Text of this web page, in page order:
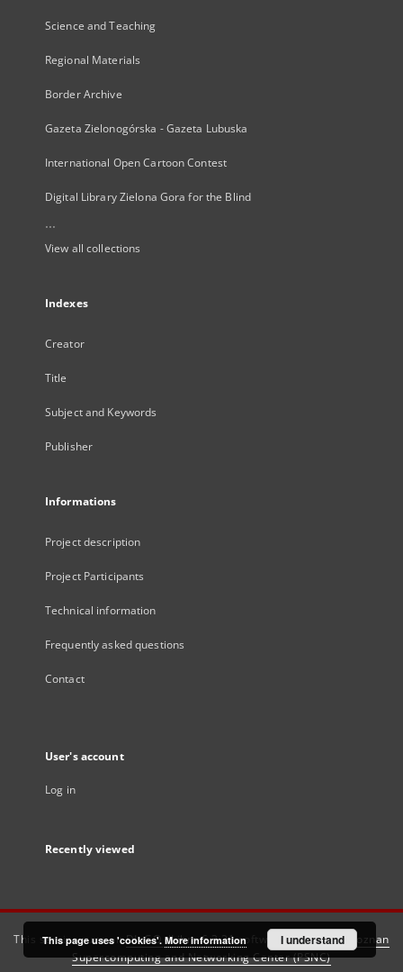
Science and Teaching
Regional Materials
Border Archive
Gazeta Zielonogórska - Gazeta Lubuska
International Open Cartoon Contest
Digital Library Zielona Gora for the Blind
...
View all collections
Indexes
Creator
Title
Subject and Keywords
Publisher
Informations
Project description
Project Participants
Technical information
Frequently asked questions
Contact
User's account
Log in
Recently viewed
This service runs onDInGO dLibra 6.3.21software created by
Poznan
Supercomputing and Networking Center (PSNC)
This page uses 'cookies'. More information I understand